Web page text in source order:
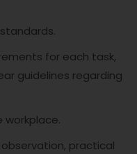
for each task,
guidelines regarding
workplace.
practical